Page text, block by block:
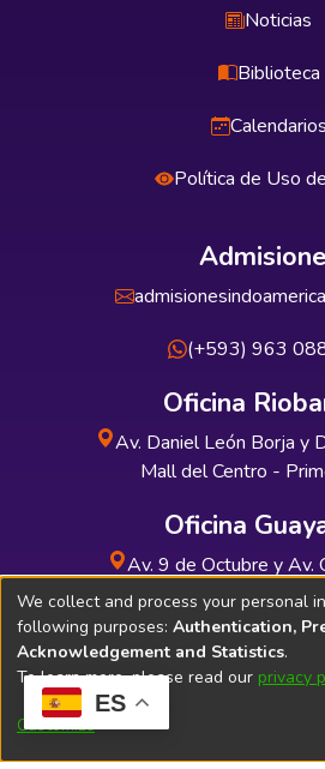
ES
Noticias
Biblioteca
Calendarios
Política de Uso
(+593) 963
Oficina
Av. Daniel León Borja y
Mall del Centro -
Oficina
Av. 9 de Octubre y Av.
INDUAUTO -
Soporte Técnico
We collect and process your personal
following purposes: Authentication,
Acknowledgement and Statistics.
To learn more, please read our privacy
Customize